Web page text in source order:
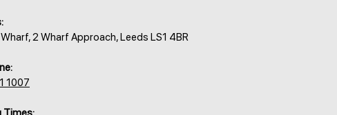
2 Wharf Approach, Leeds LS1 4BR
1007